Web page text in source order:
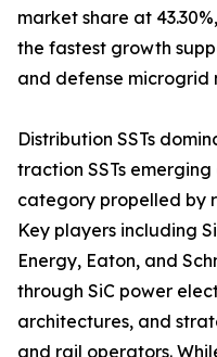
market share at
the fastest growth
and defense microgrid
Distribution SSTs
traction SSTs
category propelled by
Key players including
Energy, Eaton, and
through SiC power
architectures, and
and rail operators.